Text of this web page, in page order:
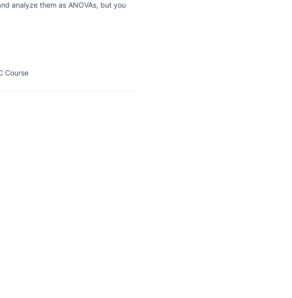
analyze them as ANOVAs, but you
Course